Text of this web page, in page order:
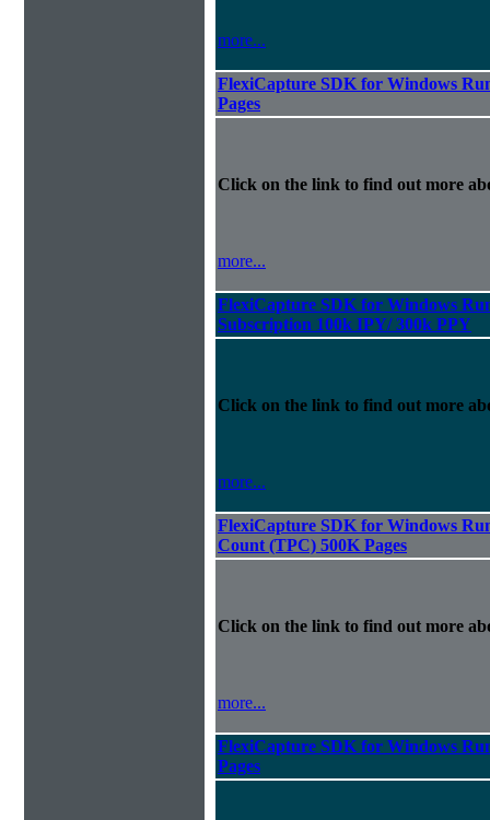
more...
FlexiCapture SDK for Windows
Pages
Click on the link to find out more
more...
FlexiCapture SDK for Windows
Subscription 100k IPY/ 300k PPY
Click on the link to find out more
more...
FlexiCapture SDK for Windows
Count (TPC) 500K Pages
Click on the link to find out more
more...
FlexiCapture SDK for Windows
Pages